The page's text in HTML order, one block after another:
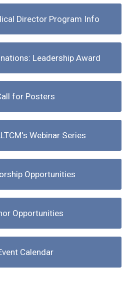
Director Program Info
Leadership Award
for Posters
Webinar Series
Opportunities
Opportunities
Calendar